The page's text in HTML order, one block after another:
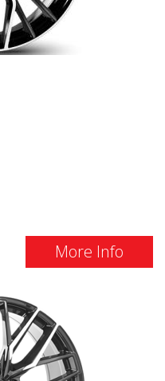
More Info